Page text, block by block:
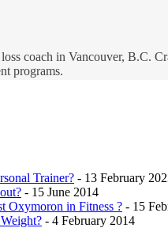
coach in Vancouver, B.C.
programs.
Trainer? - 13 February
- 15 June 2014
Oxymoron in Fitness ? - 15
- 4 February 2014